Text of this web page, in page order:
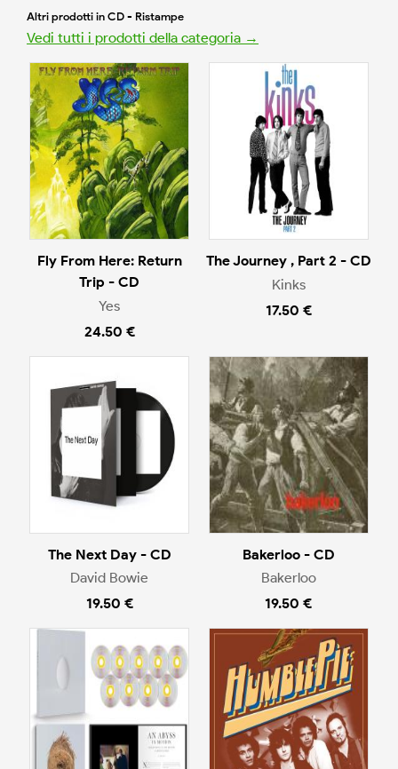
Altri prodotti in CD - Ristampe
Vedi tutti i prodotti della categoria →
Fly From Here: Return
Trip - CD
Yes
24.50 €
The Journey , Part 2 - CD
Kinks
17.50 €
The Next Day - CD
David Bowie
19.50 €
Bakerloo - CD
Bakerloo
19.50 €